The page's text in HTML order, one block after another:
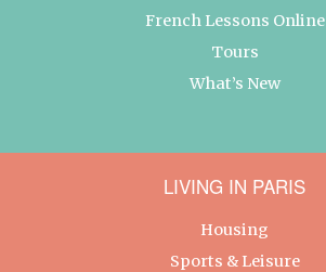
French Lessons Online
Tours
What’s New
LIVING IN PARIS
Housing
Sports & Leisure